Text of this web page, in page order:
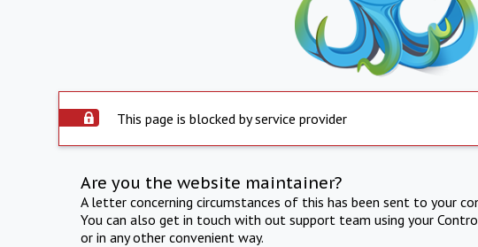
This page is blocked by service provider
Are you the website maintainer?
A letter concerning circumstances of this has been sent to your
You can also get in touch with out support team using your
or in any other convenient way.